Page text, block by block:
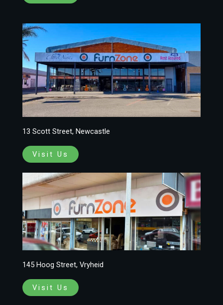
13 Scott Street, Newcastle
Visit Us
145 Hoog Street, Vryheid
Visit Us